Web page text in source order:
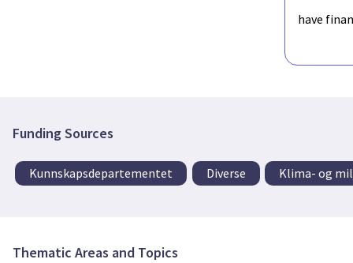
have
Funding Sources
Kunnskapsdepartementet Diverse Klima- og
Thematic Areas and Topics